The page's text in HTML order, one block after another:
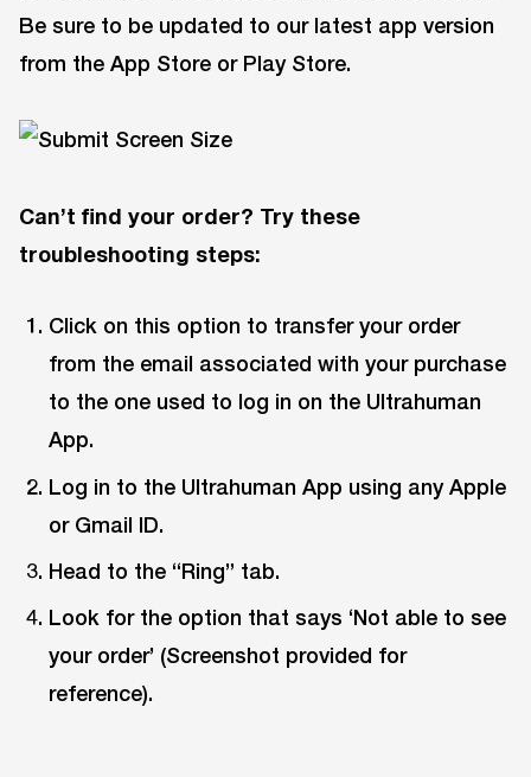
Be sure to be updated to our latest app version
from the App Store or Play Store.
Can’t find your order? Try these
troubleshooting steps:
Click on this option to transfer your order
from the email associated with your purchase
to the one used to log in on the Ultrahuman
App.
Log in to the Ultrahuman App using any Apple
or Gmail ID.
Head to the “Ring” tab.
Look for the option that says ‘Not able to see
your order’ (Screenshot provided for
reference).